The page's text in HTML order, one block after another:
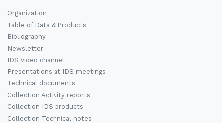
Organization
Table of Data & Products
Bibliography
Newsletter
IDS video channel
Presentations at IDS meetings
Technical documents
Collection Activity reports
Collection IDS products
Collection Technical notes